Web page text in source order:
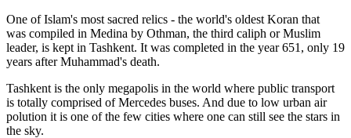
One of Islam's most sacred relics - the world's oldest Koran that
was compiled in Medina by Othman, the third caliph or Muslim
leader, is kept in Tashkent. It was completed in the year 651, only 19
years after Muhammad's death.
Tashkent is the only megapolis in the world where public transport
is totally comprised of Mercedes buses. And due to low urban air
polution it is one of the few cities where one can still see the stars in
the sky.